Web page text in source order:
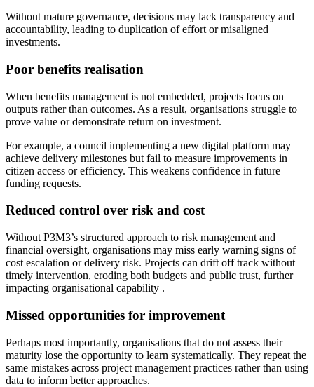
Without mature governance, decisions may lack transparency and
accountability, leading to duplication of effort or misaligned
investments.
Poor benefits realisation
When benefits management is not embedded, projects focus on
outputs rather than outcomes. As a result, organisations struggle to
prove value or demonstrate return on investment.
For example, a council implementing a new digital platform may
achieve delivery milestones but fail to measure improvements in
citizen access or efficiency. This weakens confidence in future
funding requests.
Reduced control over risk and cost
Without P3M3’s structured approach to risk management and
financial oversight, organisations may miss early warning signs of
cost escalation or delivery risk. Projects can drift off track without
timely intervention, eroding both budgets and public trust, further
impacting organisational capability .
Missed opportunities for improvement
Perhaps most importantly, organisations that do not assess their
maturity lose the opportunity to learn systematically. They repeat the
same mistakes across project management practices rather than using
data to inform better approaches.